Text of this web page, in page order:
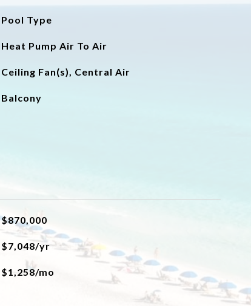
Pool Type
Heat Pump Air To Air
Ceiling Fan(s), Central Air
Balcony
$870,000
$7,048/yr
$1,258/mo